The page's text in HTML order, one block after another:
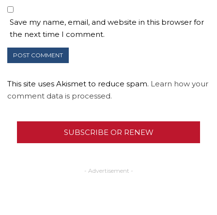
Save my name, email, and website in this browser for
the next time I comment.
This site uses Akismet to reduce spam. Learn how your
comment data is processed.
SUBSCRIBE OR RENEW
- Advertisement -